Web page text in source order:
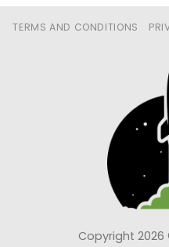
TERMS AND CONDITIONS
Copyright 2026